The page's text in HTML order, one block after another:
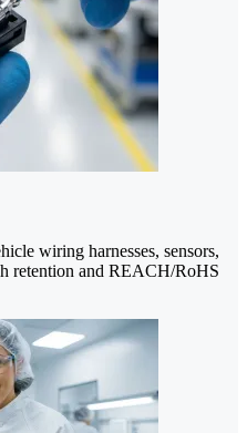
wiring harnesses, sensors,
retention and REACH/RoHS